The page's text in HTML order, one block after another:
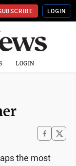
LOGIN
LOGIN
the most